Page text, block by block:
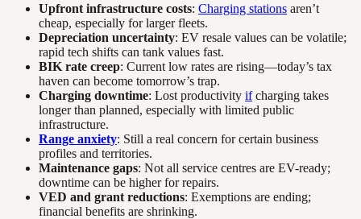
Upfront infrastructure costs: Charging stations aren’t
cheap, especially for larger fleets.
Depreciation uncertainty: EV resale values can be volatile;
rapid tech shifts can tank values fast.
BIK rate creep: Current low rates are rising—today’s tax
haven can become tomorrow’s trap.
Charging downtime: Lost productivity ifcharging takes
longer than planned, especially with limited public
infrastructure.
Range anxiety: Still a real concern for certain business
profiles and territories.
Maintenance gaps: Not all service centres are EV-ready;
downtime can be higher for repairs.
VED and grant reductions: Exemptions are ending;
financial benefits are shrinking.